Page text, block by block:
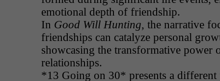
emotional depth of friendship.
In Good Will Hunting, the narrative
friendships can catalyze personal
showcasing the transformative power
relationships.
*13 Going on 30* presents a different